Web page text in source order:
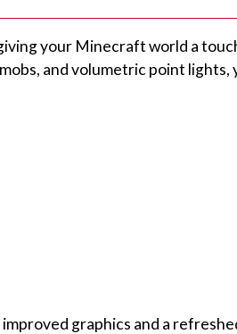
your Minecraft world a
and volumetric point lights,
graphics and a